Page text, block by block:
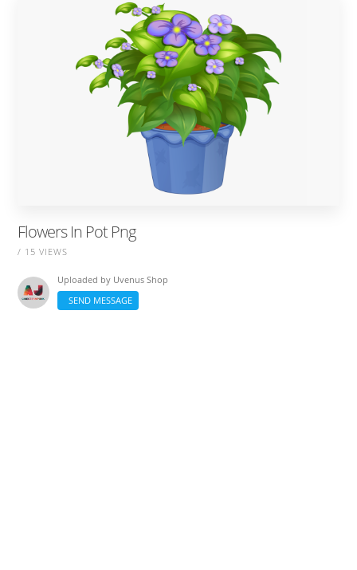
Flowers In Pot Png
/ 15 VIEWS
Uploaded by Uvenus Shop
SEND MESSAGE